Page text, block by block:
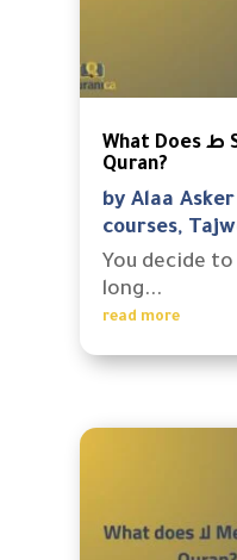
What Does ط Symbol Mean In The
Quran?
byAlaa Asker
courses,
You decide
long...
read more